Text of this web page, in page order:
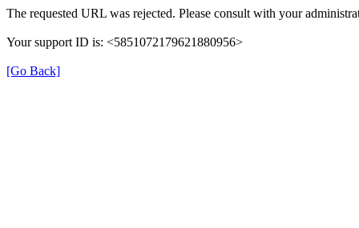
The requested URL was rejected. Please consult with your
Your support ID is: <5851072179621880956>
[Go Back]